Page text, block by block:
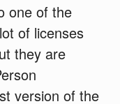
one of the
of licenses
they are
version of the